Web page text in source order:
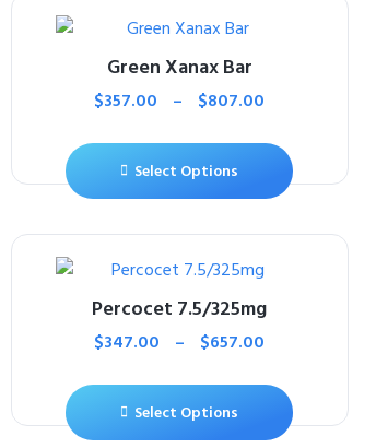
Green Xanax Bar
$357.00 – $807.00
Select Options
Percocet 7.5/325mg
$347.00 – $657.00
Select Options